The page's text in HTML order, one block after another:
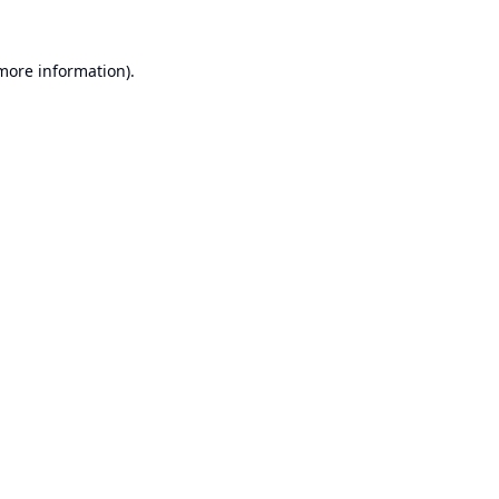
information).